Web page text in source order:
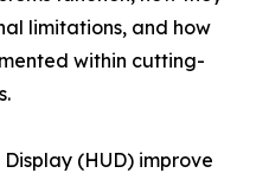
limitations, and how
within cutting-
(HUD) improve